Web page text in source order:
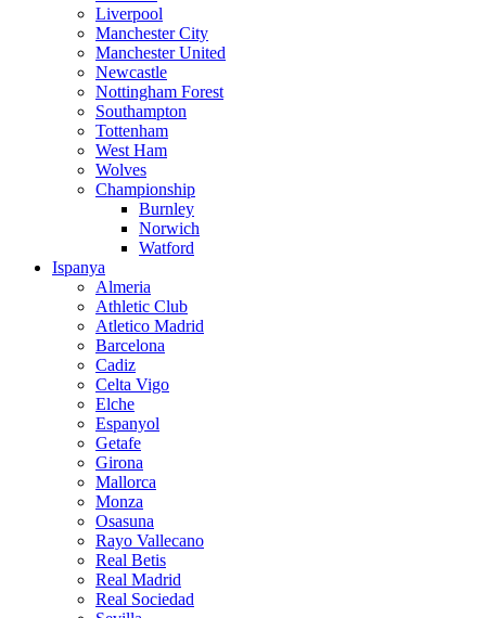
Liverpool
Manchester City
Manchester United
Newcastle
Nottingham Forest
Southampton
Tottenham
West Ham
Wolves
Championship
Burnley
Norwich
Watford
Ispanya
Almeria
Athletic Club
Atletico Madrid
Barcelona
Cadiz
Celta Vigo
Elche
Espanyol
Getafe
Girona
Mallorca
Monza
Osasuna
Rayo Vallecano
Real Betis
Real Madrid
Real Sociedad